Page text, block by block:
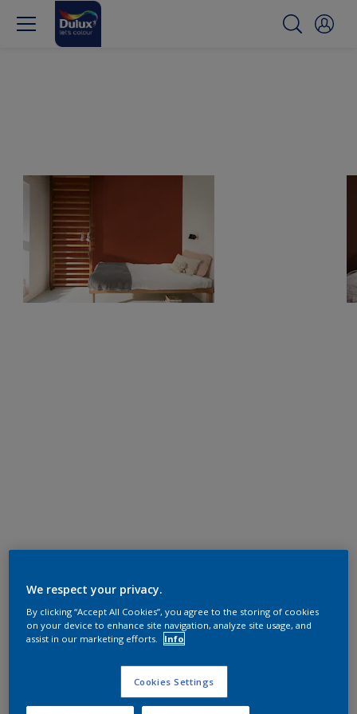
We respect your privacy.
By clicking “Accept All Cookies”, you agree to the storing of cookies
on your device to enhance site navigation, analyze site usage, and
assist in our marketing efforts.
Info
Cookies Settings